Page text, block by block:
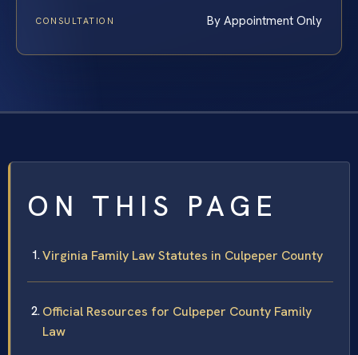
CONSULTATION By Appointment Only
ON THIS PAGE
Virginia Family Law Statutes in Culpeper County
Official Resources for Culpeper County Family
Law